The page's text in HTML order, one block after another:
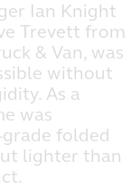
Ian Knight
Trevett from
& Van, was
without
As a
was
folded
lighter than